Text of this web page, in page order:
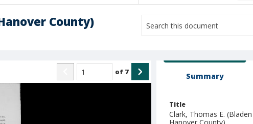
County)
of 7 Summary
Title
Clark, Thomas E.